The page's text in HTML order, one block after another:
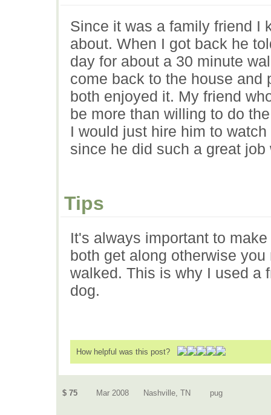
Since it was a family friend I
about. When I got back he
day for about a 30 minute
come back to the house and
both enjoyed it. My friend
be more than willing to do
I would just hire him to
since he did such a great
Tips
It's always important to
both get along otherwise
walked. This is why I used a
dog.
How helpful was this post?
$ 75 Mar 2008 Nashville, TN pug